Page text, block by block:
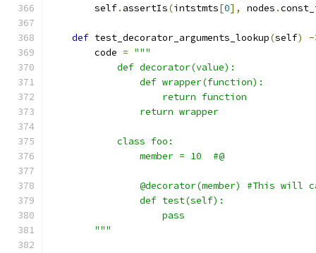
        self
. assertIs(intstmts[0], nodes .
def test_decorator_arguments_lookup(self)
-
        code
= """
            def decorator(value):
                def wrapper(function):
                    return function
                return wrapper
            class foo:
                member = 10  #@
@decorator(member) #This will
                def test(self):
                    pass
        """